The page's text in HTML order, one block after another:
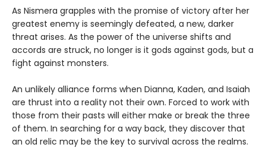
As Nismera grapples with the promise of victory after her
greatest enemy is seemingly defeated, a new, darker
threat arises. As the power of the universe shifts and
accords are struck, no longer is it gods against gods, but a
fight against monsters.
An unlikely alliance forms when Dianna, Kaden, and Isaiah
are thrust into a reality not their own. Forced to work with
those from their pasts will either make or break the three
of them. In searching for a way back, they discover that
an old relic may be the key to survival across the realms.